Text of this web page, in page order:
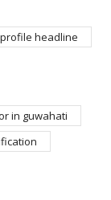
headline
in guwahati